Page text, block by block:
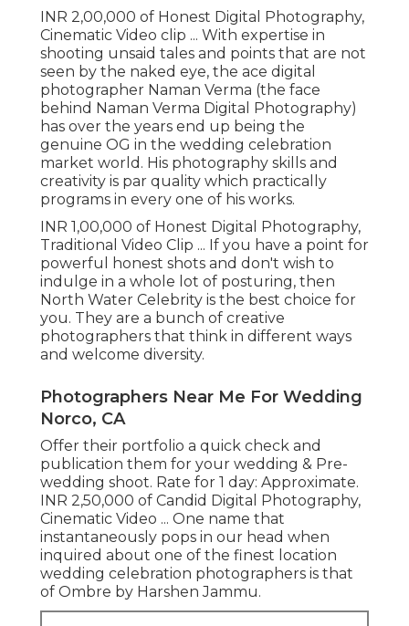
INR 2,00,000 of Honest Digital Photography,
Cinematic Video clip ... With expertise in
shooting unsaid tales and points that are not
seen by the naked eye, the ace digital
photographer Naman Verma (the face
behind Naman Verma Digital Photography)
has over the years end up being the
genuine OG in the wedding celebration
market world. His photography skills and
creativity is par quality which practically
programs in every one of his works.
INR 1,00,000 of Honest Digital Photography,
Traditional Video Clip ... If you have a point for
powerful honest shots and don't wish to
indulge in a whole lot of posturing, then
North Water Celebrity is the best choice for
you. They are a bunch of creative
photographers that think in different ways
and welcome diversity.
Photographers Near Me For Wedding
Norco, CA
Offer their portfolio a quick check and
publication them for your wedding & Pre-
wedding shoot. Rate for 1 day: Approximate.
INR 2,50,000 of Candid Digital Photography,
Cinematic Video ... One name that
instantaneously pops in our head when
inquired about one of the finest location
wedding celebration photographers is that
of Ombre by Harshen Jammu.